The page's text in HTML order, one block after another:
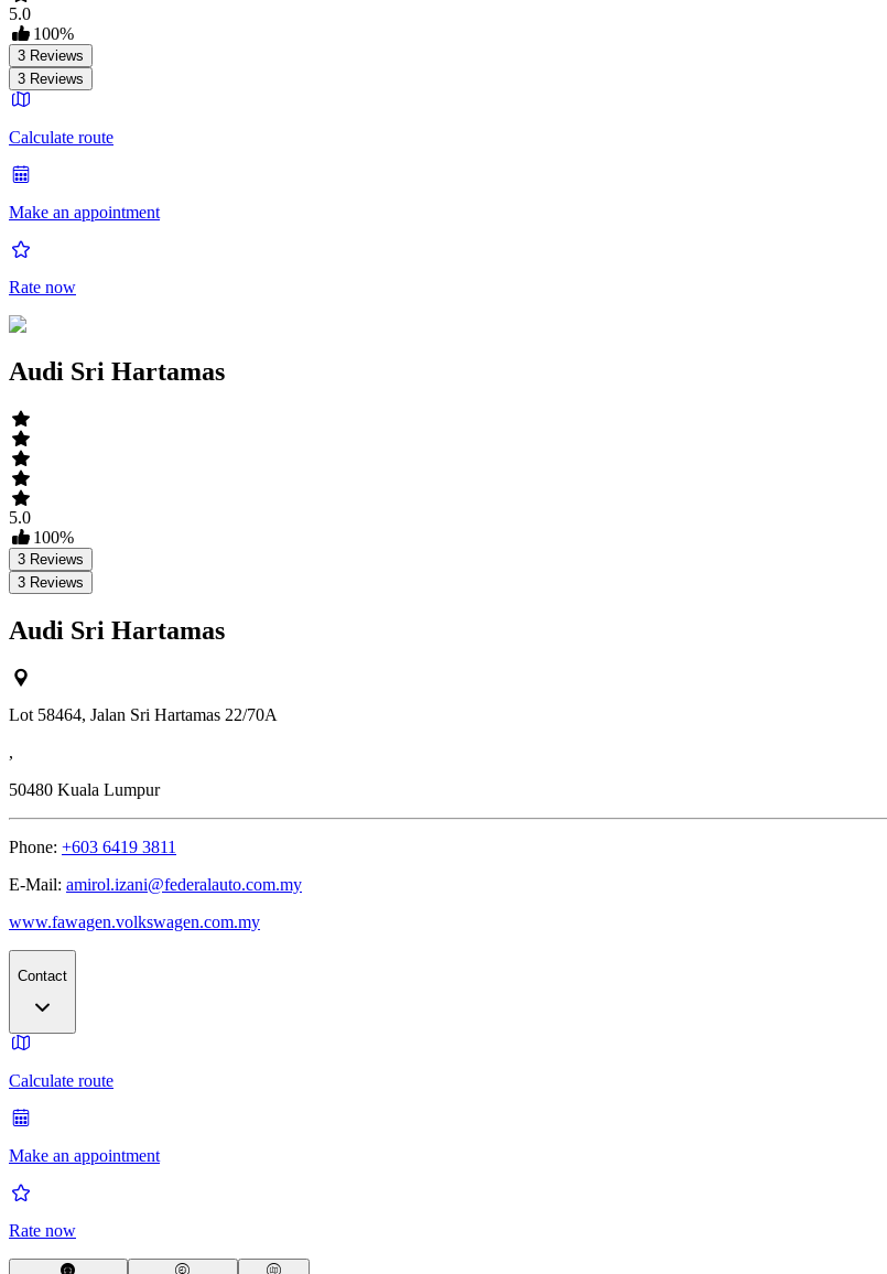
5.0
100%
3 Reviews
3 Reviews
Calculate route
Make an appointment
Rate now
Audi Sri Hartamas
5.0
100%
3 Reviews
3 Reviews
Audi Sri Hartamas
Lot 58464, Jalan Sri Hartamas 22/70A
,
50480 Kuala Lumpur
Phone: +603 6419 3811
E-Mail: amirol.izani@federalauto.com.my
www.fawagen.volkswagen.com.my
Contact
Calculate route
Make an appointment
Rate now